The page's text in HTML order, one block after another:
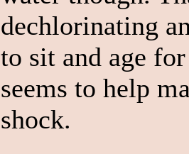
dechlorinating
to sit and age
seems to help
shock.